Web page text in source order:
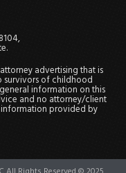
advertising that is
of childhood
information on this
and no attorney/client
information provided by